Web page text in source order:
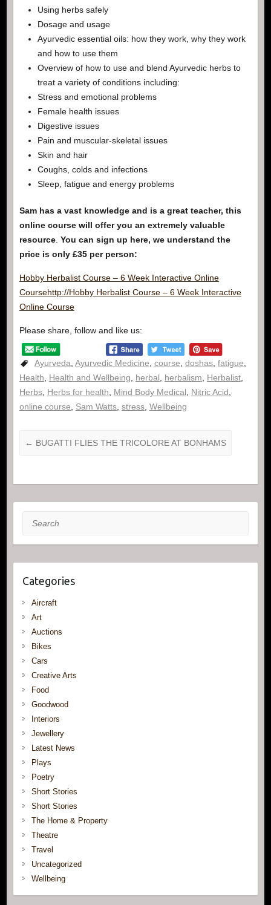
Using herbs safely
Dosage and usage
Ayurvedic essential oils: how they work, why they work
and how to use them
Overview of how to use and blend Ayurvedic herbs to
treat a variety of conditions including:
Stress and emotional problems
Female health issues
Digestive issues
Pain and muscular-skeletal issues
Skin and hair
Coughs, colds and infections
Sleep, fatigue and energy problems
Sam has a vast knowledge and is a great teacher, this
online course will offer you an extremely valuable
resource. You can sign up here, we understand the
price is only £35 per person:
Hobby Herbalist Course – 6 Week Interactive Online
Coursehttp://Hobby Herbalist Course – 6 Week Interactive
Online Course
Please share, follow and like us:
Ayurveda Ayurvedic Medicine course doshas, fatigue
Health
Health and Wellbeing herbal herbalism Herbalist,
Herbs, Herbs for health Mind Body Medical Nitric Acid
online course
Sam Watts, stress, Wellbeing
← BUGATTI FLIES THE TRICOLORE AT BONHAMS
Search
Categories
Aircraft
Art
Auctions
Bikes
Cars
Creative Arts
Food
Goodwood
Interiors
Jewellery
Latest News
Plays
Poetry
Short Stories
Short Stories
The Home & Property
Theatre
Travel
Uncategorized
Wellbeing